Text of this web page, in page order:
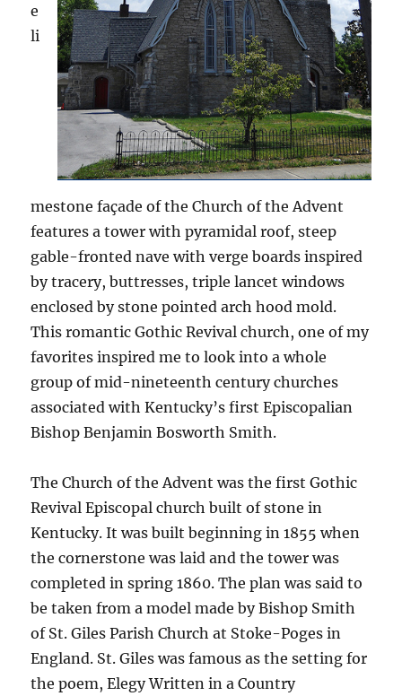
e
li
mestone façade of the Church of the Advent
features a tower with pyramidal roof, steep
gable-fronted nave with verge boards inspired
by tracery, buttresses, triple lancet windows
enclosed by stone pointed arch hood mold.
This romantic Gothic Revival church, one of my
favorites inspired me to look into a whole
group of mid-nineteenth century churches
associated with Kentucky’s first Episcopalian
Bishop Benjamin Bosworth Smith.
The Church of the Advent was the first Gothic
Revival Episcopal church built of stone in
Kentucky. It was built beginning in 1855 when
the cornerstone was laid and the tower was
completed in spring 1860. The plan was said to
be taken from a model made by Bishop Smith
of St. Giles Parish Church at Stoke-Poges in
England. St. Giles was famous as the setting for
the poem, Elegy Written in a Country